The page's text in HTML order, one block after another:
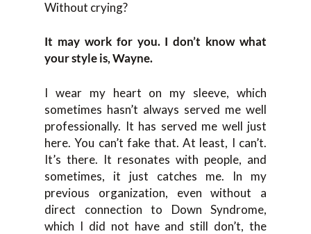
Without crying?
It may work for you. I don’t know what
your style is, Wayne.
I wear my heart on my sleeve, which
sometimes hasn’t always served me well
professionally. It has served me well just
here. You can’t fake that. At least, I can’t.
It’s there. It resonates with people, and
sometimes, it just catches me. In my
previous organization, even without a
direct connection to Down Syndrome,
which I did not have and still don’t, the